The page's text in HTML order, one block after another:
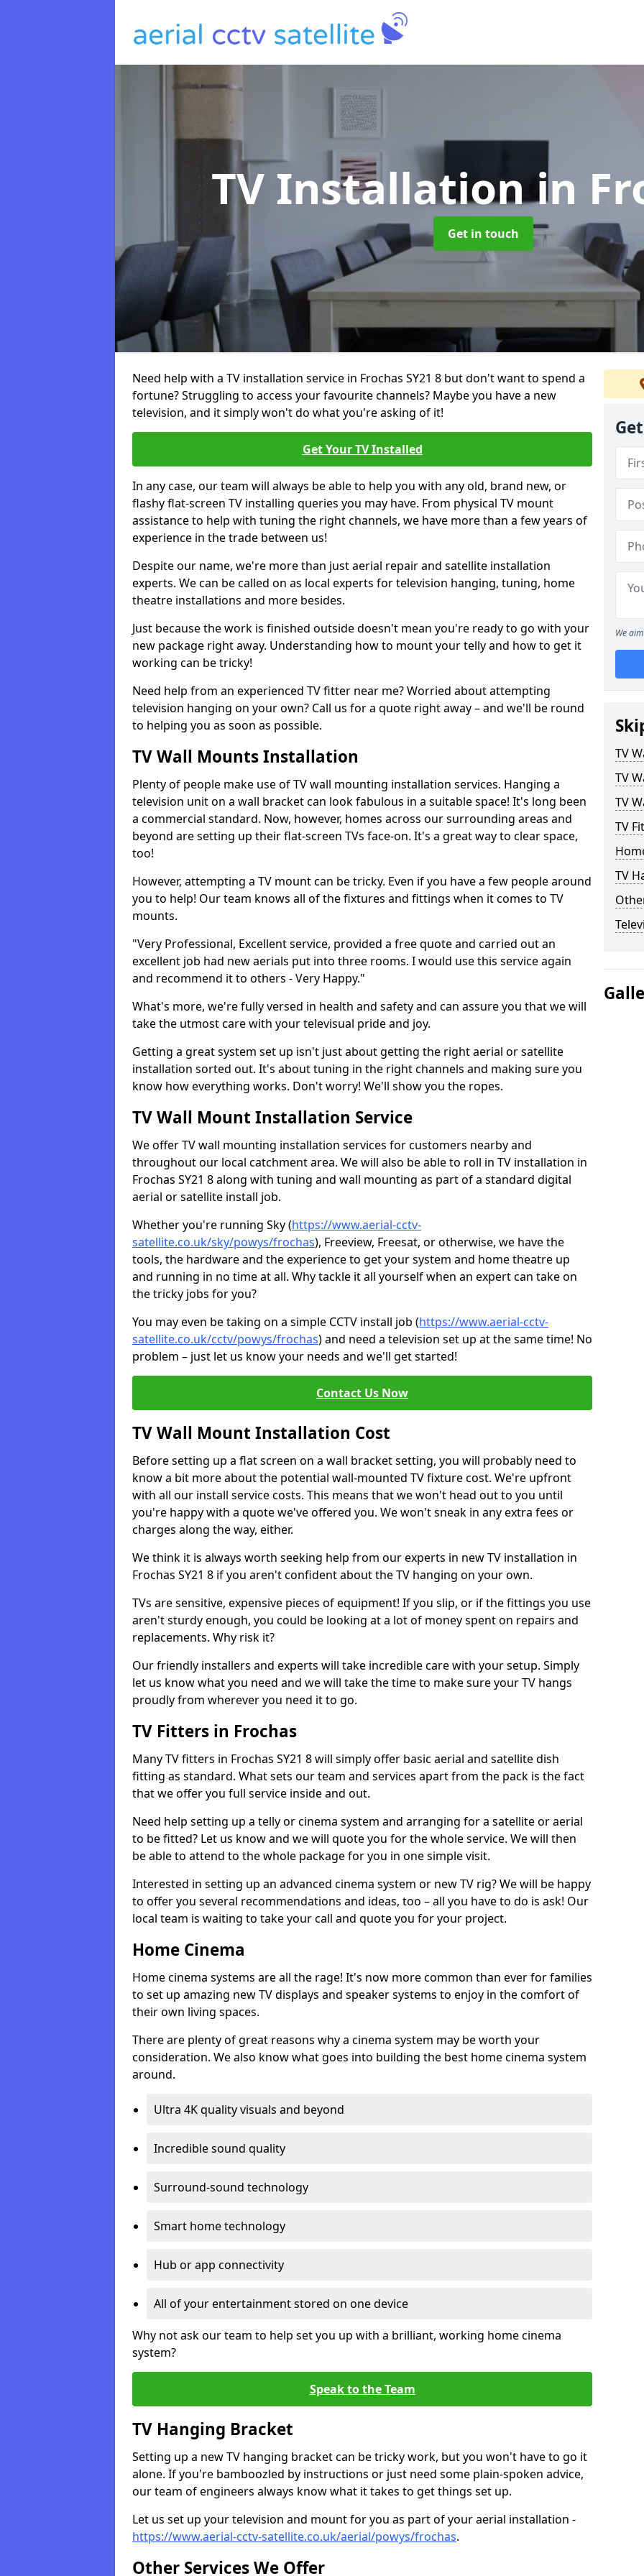
TV Installationin
Get in touch
Need help with a TV installation service in Frochas SY21 8 but don't want to spend a
fortune? Struggling to access your favourite channels? Maybe you have a new
television, and it simply won't do what you're asking of it!
Get Your TV Installed
In any case, our team will always be able to help you with any old, brand new, or
flashy flat-screen TV installing queries you may have. From physical TV mount
assistance to help with tuning the right channels, we have more than a few years of
experience in the trade between us!
Despite our name, we're more than just aerial repair and satellite installation
experts. We can be called on as local experts for television hanging, tuning, home
theatre installations and more besides.
Just because the work is finished outside doesn't mean you're ready to go with your
new package right away. Understanding how to mount your telly and how to get it
working can be tricky!
Need help from an experienced TV fitter near me? Worried about attempting
television hanging on your own? Call us for a quote right away – and we'll be round
to helping you as soon as possible.
TV Wall Mounts Installation
Plenty of people make use of TV wall mounting installation services. Hanging a
television unit on a wall bracket can look fabulous in a suitable space! It's long been
a commercial standard. Now, however, homes across our surrounding areas and
beyond are setting up their flat-screen TVs face-on. It's a great way to clear space,
too!
However, attempting a TV mount can be tricky. Even if you have a few people around
you to help! Our team knows all of the fixtures and fittings when it comes to TV
mounts.
"Very Professional, Excellent service, provided a free quote and carried out an
excellent job had new aerials put into three rooms. I would use this service again
and recommend it to others - Very Happy."
What's more, we're fully versed in health and safety and can assure you that we will
take the utmost care with your televisual pride and joy.
Getting a great system set up isn't just about getting the right aerial or satellite
installation sorted out. It's about tuning in the right channels and making sure you
know how everything works. Don't worry! We'll show you the ropes.
TV Wall Mount Installation Service
We offer TV wall mounting installation services for customers nearby and
throughout our local catchment area. We will also be able to roll in TV installation in
Frochas SY21 8 along with tuning and wall mounting as part of a standard digital
aerial or satellite install job.
Whether you're running Sky (https://www.aerial-cctv-
satellite.co.uk/sky/powys/frochas), Freeview, Freesat, or otherwise, we have the
tools, the hardware and the experience to get your system and home theatre up
and running in no time at all. Why tackle it all yourself when an expert can take on
the tricky jobs for you?
You may even be taking on a simple CCTV install job (https://www.aerial-cctv-
satellite.co.uk/cctv/powys/frochas) and need a television set up at the same time! No
problem – just let us know your needs and we'll get started!
Contact Us Now
TV Wall Mount Installation Cost
Before setting up a flat screen on a wall bracket setting, you will probably need to
know a bit more about the potential wall-mounted TV fixture cost. We're upfront
with all our install service costs. This means that we won't head out to you until
you're happy with a quote we've offered you. We won't sneak in any extra fees or
charges along the way, either.
We think it is always worth seeking help from our experts in new TV installation in
Frochas SY21 8 if you aren't confident about the TV hanging on your own.
TVs are sensitive, expensive pieces of equipment! If you slip, or if the fittings you use
aren't sturdy enough, you could be looking at a lot of money spent on repairs and
replacements. Why risk it?
Our friendly installers and experts will take incredible care with your setup. Simply
let us know what you need and we will take the time to make sure your TV hangs
proudly from wherever you need it to go.
TV Fitters in Frochas
Many TV fitters in Frochas SY21 8 will simply offer basic aerial and satellite dish
fitting as standard. What sets our team and services apart from the pack is the fact
that we offer you full service inside and out.
Need help setting up a telly or cinema system and arranging for a satellite or aerial
to be fitted? Let us know and we will quote you for the whole service. We will then
be able to attend to the whole package for you in one simple visit.
Interested in setting up an advanced cinema system or new TV rig? We will be happy
to offer you several recommendations and ideas, too – all you have to do is ask! Our
local team is waiting to take your call and quote you for your project.
Home Cinema
Home cinema systems are all the rage! It's now more common than ever for families
to set up amazing new TV displays and speaker systems to enjoy in the comfort of
their own living spaces.
There are plenty of great reasons why a cinema system may be worth your
consideration. We also know what goes into building the best home cinema system
around.
Ultra 4K quality visuals and beyond
Incredible sound quality
Surround-sound technology
Smart home technology
Hub or app connectivity
All of your entertainment stored on one device
Why not ask our team to help set you up with a brilliant, working home cinema
system?
Speak to the Team
TV Hanging Bracket
Setting up a new TV hanging bracket can be tricky work, but you won't have to go it
alone. If you're bamboozled by instructions or just need some plain-spoken advice,
our team of engineers always know what it takes to get things set up.
Let us set up your television and mount for you as part of your aerial installation -
https://www.aerial-cctv-satellite.co.uk/aerial/powys/frochas.
Other Services We Offer
We
TV
TV
TV
TV
TV